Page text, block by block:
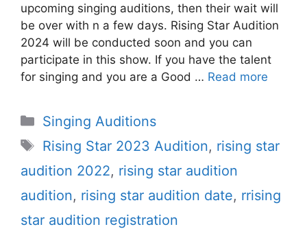
upcoming singing auditions, then their wait will
be over with n a few days. Rising Star Audition
2024 will be conducted soon and you can
participate in this show. If you have the talent
for singing and you are a Good … Read more
Categories
Singing Auditions
Tags
Rising Star 2023 Audition, rising star
audition 2022, rising star audition
audition, rising star audition date, rrising
star audition registration